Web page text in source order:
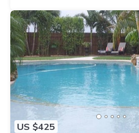
US $425